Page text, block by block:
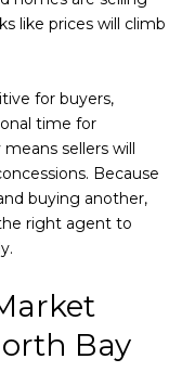
like prices will climb
for buyers,
time for
sellers will
Because
buying another,
right agent to
Bay